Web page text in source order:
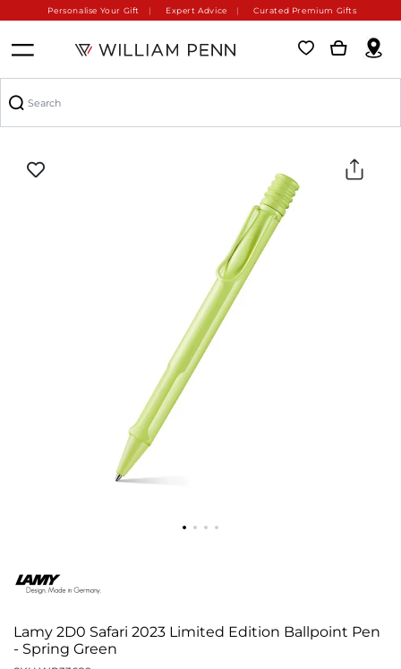
Personalise Your Gift Expert Advice Curated Premium Gifts
Lamy 2D0 Safari 2023 Limited Edition Ballpoint Pen
- Spring Green